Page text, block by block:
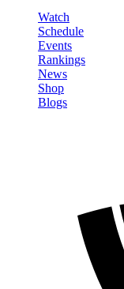
Watch
Schedule
Events
Rankings
News
Shop
Blogs